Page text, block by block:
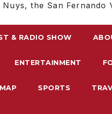
Nuys, the San Fernando
& RADIO SHOW
ENTERTAINMENT
SPORTS